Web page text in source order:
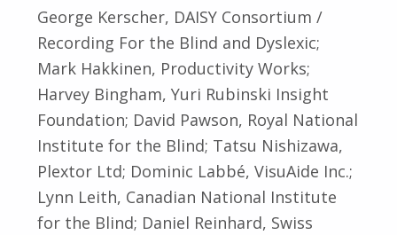
George Kerscher, DAISY Consortium /
Recording For the Blind and Dyslexic;
Mark Hakkinen, Productivity Works;
Harvey Bingham, Yuri Rubinski Insight
Foundation; David Pawson, Royal National
Institute for the Blind; Tatsu Nishizawa,
Plextor Ltd; Dominic Labbé, VisuAide Inc.;
Lynn Leith, Canadian National Institute
for the Blind; Daniel Reinhard, Swiss